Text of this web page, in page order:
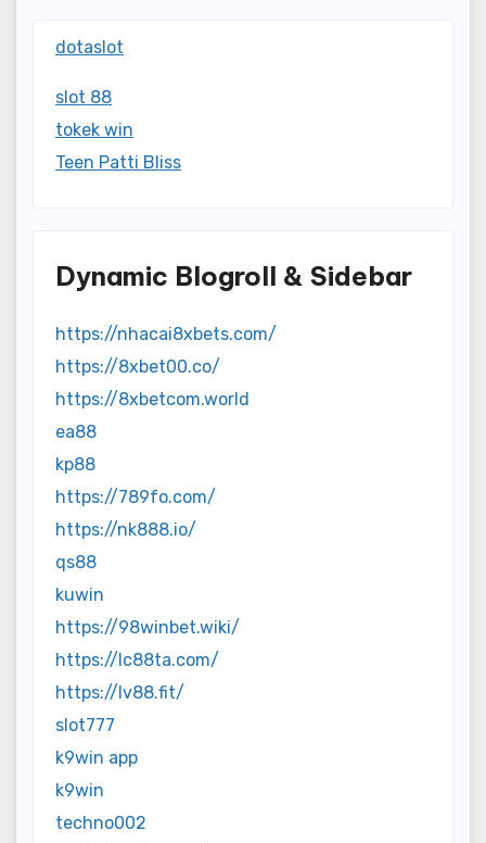
dotaslot
slot 88
tokek win
Teen Patti Bliss
Dynamic Blogroll & Sidebar
https://nhacai8xbets.com/
https://8xbet00.co/
https://8xbetcom.world
ea88
kp88
https://789fo.com/
https://nk888.io/
qs88
kuwin
https://98winbet.wiki/
https://lc88ta.com/
https://lv88.fit/
slot777
k9win app
k9win
techno002